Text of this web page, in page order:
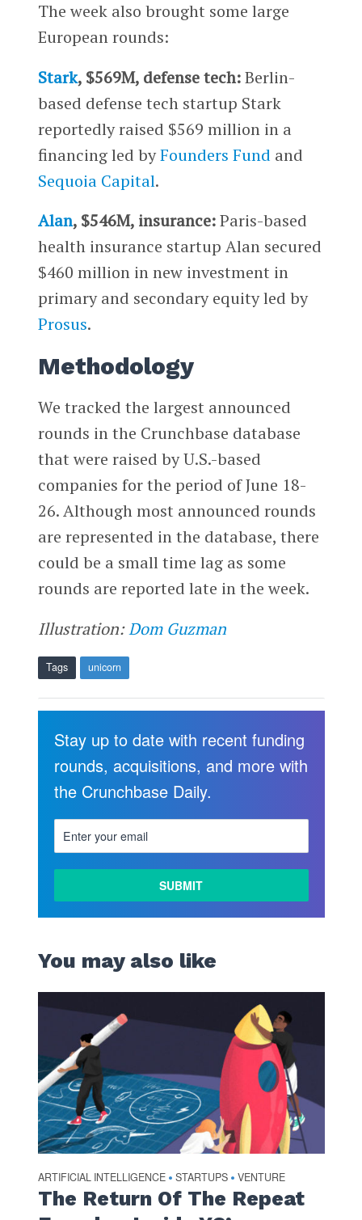
The week also brought some large
European rounds:
Stark, $569M, defense tech:Berlin-
based defense tech startup Stark
reportedly raised $569 million in a
financing led byFounders Fund and
Sequoia Capital.
Alan, $546M, insurance:Paris-based
health insurance startup Alan secured
$460 million in new investment in
primary and secondary equity led by
Prosus.
Methodology
We tracked the largest announced
rounds in the Crunchbase database
that were raised by U.S.-based
companies for the period of June 18-
26. Although most announced rounds
are represented in the database, there
could be a small time lag as some
rounds are reported late in the week.
Illustration:Dom Guzman
Tags unicorn
Stay up to date with recent funding
rounds, acquisitions, and more with
the Crunchbase Daily.
You may also like
ARTIFICIAL INTELLIGENCE • STARTUPS • VENTURE
The Return Of The Repeat